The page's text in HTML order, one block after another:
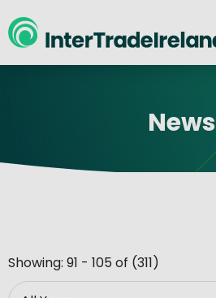
News
Showing: 91 - 105 of (311)
Year